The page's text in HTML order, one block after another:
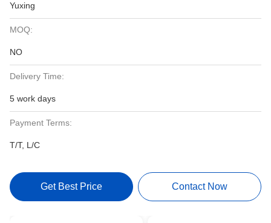
Yuxing
MOQ:
NO
Delivery Time:
5 work days
Payment Terms:
T/T, L/C
Get Best Price Contact Now